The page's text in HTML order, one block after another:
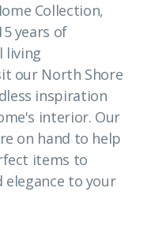
Collection,
years of
living
our North Shore
inspiration
interior. Our
on hand to help
items to
elegance to your